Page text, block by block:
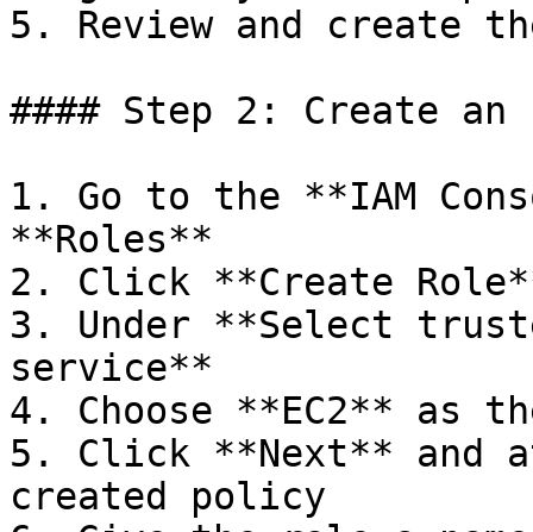
5. Review and create
#### Step 2: Create an
1. Go to the **IAM
**Roles**
2. Click **Create
3. Under **Select
service**
4. Choose **EC2** as
5. Click **Next** and
created policy